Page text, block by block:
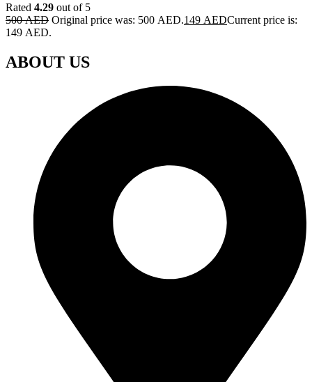
Rated 4.29 out of 5
500AED Original price was: 500 AED.149 AEDCurrent price is:
149 AED.
ABOUT US